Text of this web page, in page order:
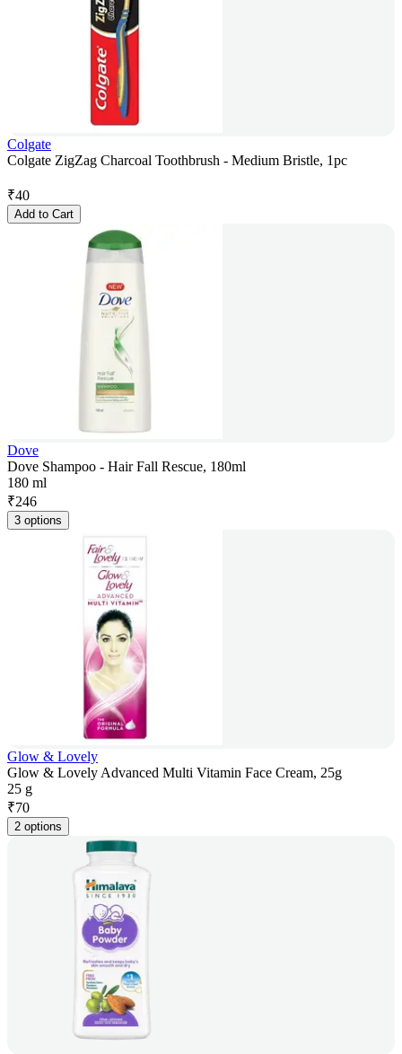
Colgate
Colgate ZigZag Charcoal Toothbrush - Medium Bristle, 1pc
₹40
Add to Cart
Dove
Dove Shampoo - Hair Fall Rescue, 180ml
180 ml
₹246
3 options
Glow & Lovely
Glow & Lovely Advanced Multi Vitamin Face Cream, 25g
25 g
₹70
2 options